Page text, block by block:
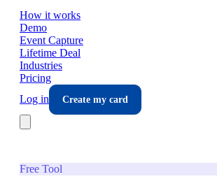
How it works
Demo
Event Capture
Lifetime Deal
Industries
Pricing
Log in
Create my card
Free Tool